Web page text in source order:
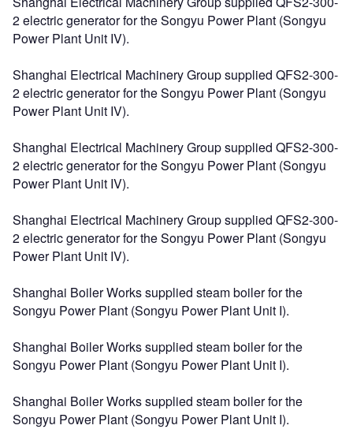
2 electric generator for the Songyu Power Plant (Songyu
Power Plant Unit IV).
Shanghai Electrical Machinery Group supplied QFS2-300-
2 electric generator for the Songyu Power Plant (Songyu
Power Plant Unit IV).
Shanghai Electrical Machinery Group supplied QFS2-300-
2 electric generator for the Songyu Power Plant (Songyu
Power Plant Unit IV).
Shanghai Electrical Machinery Group supplied QFS2-300-
2 electric generator for the Songyu Power Plant (Songyu
Power Plant Unit IV).
Shanghai Boiler Works supplied steam boiler for the
Songyu Power Plant (Songyu Power Plant Unit I).
Shanghai Boiler Works supplied steam boiler for the
Songyu Power Plant (Songyu Power Plant Unit I).
Shanghai Boiler Works supplied steam boiler for the
Songyu Power Plant (Songyu Power Plant Unit I).